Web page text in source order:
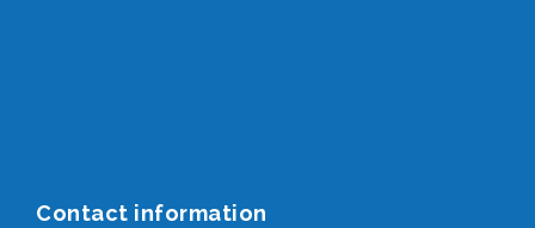
Contact information